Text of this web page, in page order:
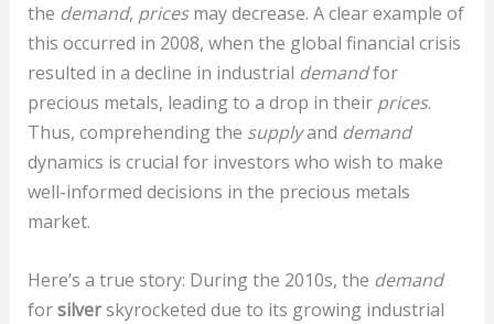
the demand, pricesmay decrease. A clear example of
this occurred in 2008, when the global financial crisis
resulted in a decline in industrial demandfor
precious metals, leading to a drop in their prices.
Thus, comprehending the supplyand demand
dynamics is crucial for investors who wish to make
well-informed decisions in the precious metals
market.
Here’s a true story: During the 2010s, the demand
forsilverskyrocketed due to its growing industrial